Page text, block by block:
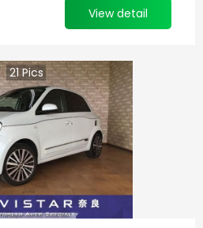
View detail
21Pics